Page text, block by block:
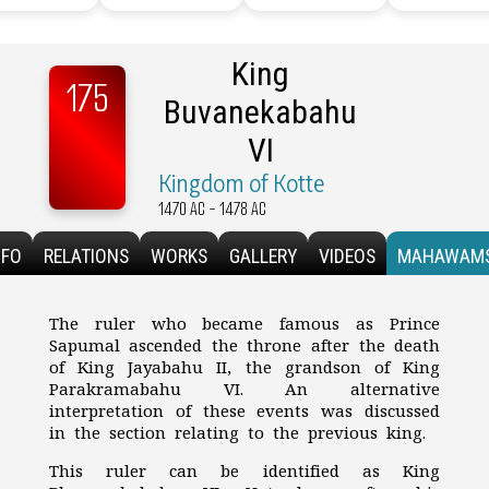
175
King
Buvanekabahu
VI
Kingdom of Kotte
1470 AC - 1478 AC
RELATIONS WORKS GALLERY VIDEOS
The ruler who became famous as Prince
Sapumal ascended the throne after the death
of King Jayabahu II, the grandson of King
Parakramabahu VI. An alternative
interpretation of these events was discussed
in the section relating to the previous king.
This ruler can be identified as King